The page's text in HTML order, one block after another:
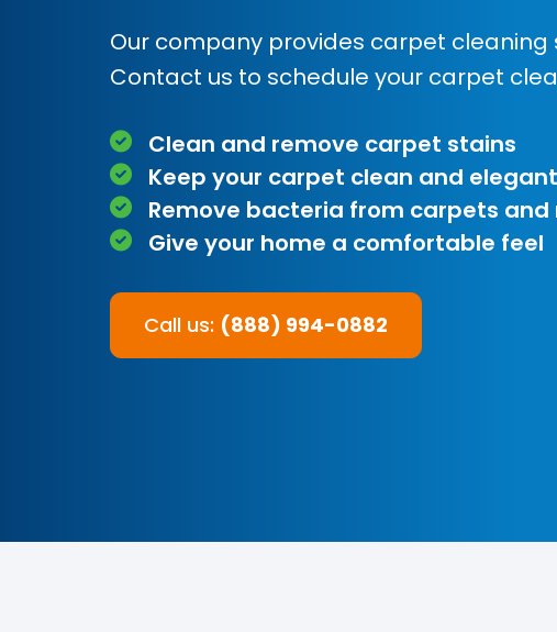
Our company provides carpet cleaning
Contact us to schedule your carpet
Clean and remove carpet stains
Keep your carpet clean and elegant
Remove bacteria from carpets and
Give your home a comfortable feel
Call us: (888) 994-0882